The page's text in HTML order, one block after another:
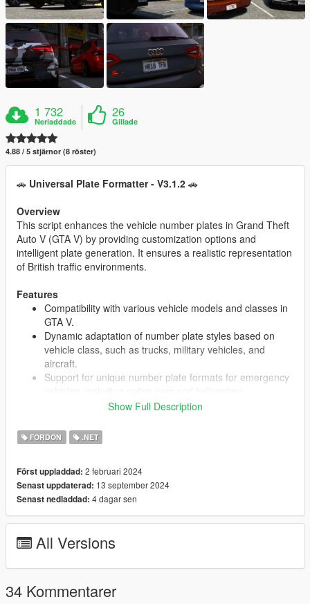
1 732
Nerladdade
26
Gillade
4.88 / 5 stjärnor (8 röster)
🚗 Universal Plate Formatter - V3.1.2 🚗
Overview
This script enhances the vehicle number plates in Grand Theft
Auto V (GTA V) by providing customization options and
intelligent plate generation. It ensures a realistic representation
of British traffic environments.
Features
Compatibility with various vehicle models and classes in
GTA V.
Dynamic adaptation of number plate styles based on
vehicle class, such as trucks, military vehicles, and
aircraft.
Support for unique number plate formats for emergency
Real-time detection and adjustment of number plates for
combinations.
Extensive configuration options via an intuitive settings
behaviors.
Requirements
Make sure you have
nightly
Installation
Show Full Description
FORDON .NET
Först uppladdad: 2 februari 2024
Senast uppdaterad: 13 september 2024
Senast nedladdad: 4 dagar sen
All Versions
34 Kommentarer